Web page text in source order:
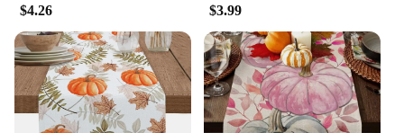
$4.26 $3.99